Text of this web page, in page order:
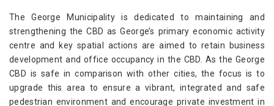
The George Municipality is dedicated to maintaining and
strengthening the CBD as George’s primary economic activity
centre and key spatial actions are aimed to retain business
development and office occupancy in the CBD. As the George
CBD is safe in comparison with other cities, the focus is to
upgrade this area to ensure a vibrant, integrated and safe
pedestrian environment and encourage private investment in